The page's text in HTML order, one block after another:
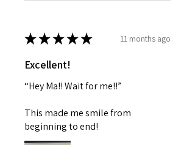
★★★★★ 11 months ago
Excellent!
“Hey Ma!! Wait for me!!”
This made me smile from
beginning to end!